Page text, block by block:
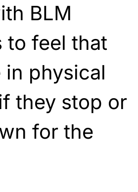
BLM
to feel that
in physical
they stop or
for the